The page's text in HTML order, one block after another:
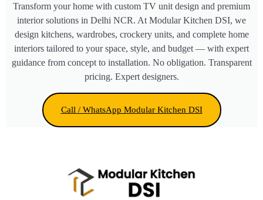
Transform your home with custom TV unit design and premium
interior solutions in Delhi NCR. At Modular Kitchen DSI, we
design kitchens, wardrobes, crockery units, and complete home
interiors tailored to your space, style, and budget — with expert
guidance from concept to installation. No obligation. Transparent
pricing. Expert designers.
Call / WhatsApp Modular Kitchen DSI